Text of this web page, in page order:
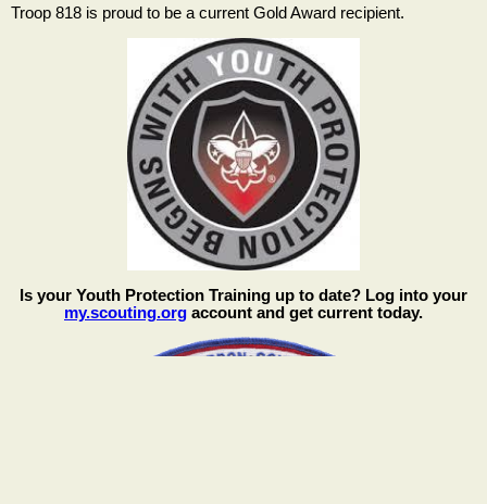
Troop 818 is proud to be a current Gold Award recipient.
Is your Youth Protection Training up to date? Log into your
my.scouting.org account and get current today.